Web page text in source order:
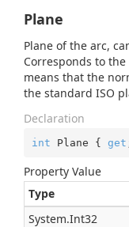
Plane
Plane of the arc,
Corresponds to the
means that the
the standard ISO
Declaration
int Plane { get
Property Value
Type
System.Int32